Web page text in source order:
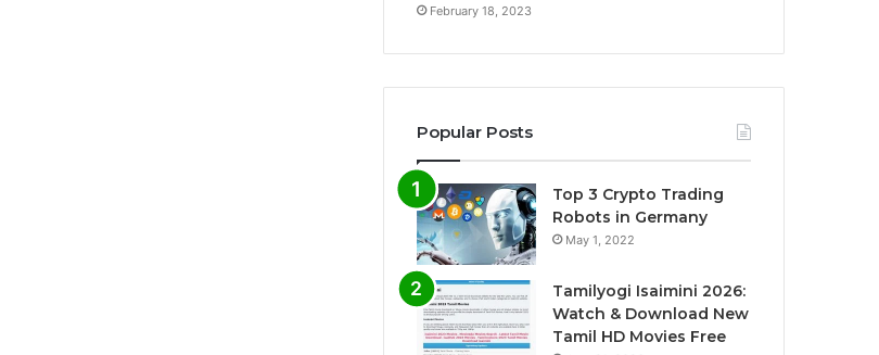
February 18, 2023
Popular Posts
Top 3 Crypto Trading
Robots in Germany
May 1, 2022
Tamilyogi Isaimini 2026:
Watch & Download New
Tamil HD Movies Free